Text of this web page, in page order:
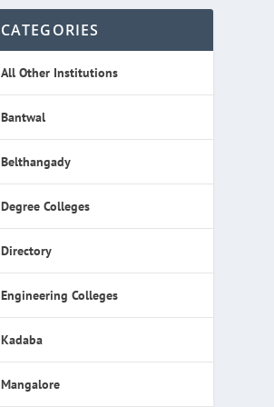
CATEGORIES
All Other Institutions
Bantwal
Belthangady
Degree Colleges
Directory
Engineering Colleges
Kadaba
Mangalore